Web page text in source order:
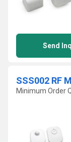
Send
SSS002 RF
Minimum Order